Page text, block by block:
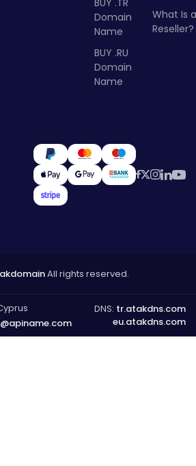
Domain
Name
BUY .RU
Domain
Name
What Is a
Reseller?
All rights reserved.
DNS: tr.atakdns.com
eu.atakdns.com